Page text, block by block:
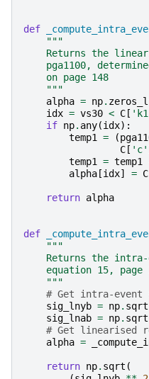
def
"""
Returns the
pga1100,
    on page 148
    """
alpha = np.
idx = vs30 < C [
if np. any(idx):
temp1 = (
C [ 'c'
temp1 = temp1
alpha [idx] = C
return alpha
def
"""
Returns the
equation 15, page
    """
# Get intra-
sig_lnyb = np. sqrt
sig_lnab = np. sqrt
# Get linearised
alpha =
return np. sqrt (